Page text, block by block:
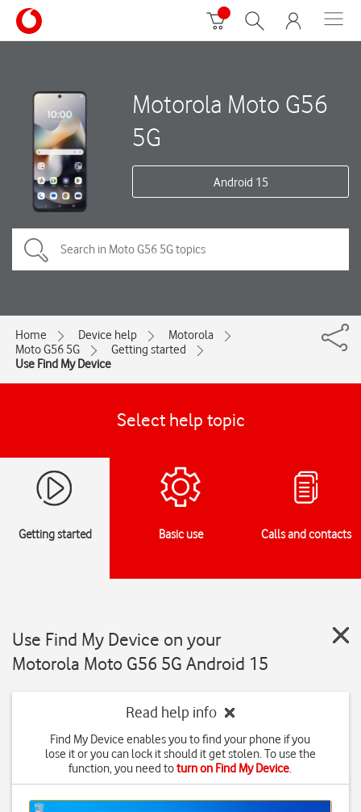
Motorola Moto G56
5G
Android 15
Home Device help
Motorola
Moto G56 5G
Getting started
Use Find My Device
Select help topic
Getting started Basic use Calls and contacts
Use Find My Device on your
Motorola Moto G56 5G Android 15
Read help info
Find My Device enables you to find your phone if you
lose it or you can lock it should it get stolen. To use the
function, you need toturn on Find My Device.